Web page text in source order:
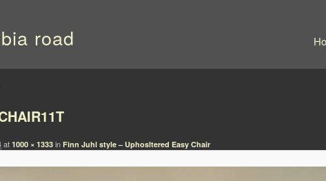
road
at 1000 × 1333 in Finn Juhl style – Uphosltered Easy Chair